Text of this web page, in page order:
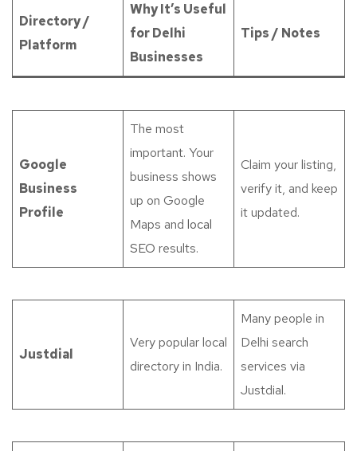
Directory /
Platform
Why It’s Useful
for Delhi
Businesses
Tips / Notes
Google
Business
Profile
The most
important. Your
business shows
up on Google
Maps and local
SEO results.
Claim your listing,
verify it, and keep
it updated.
Justdial
Very popular local
directory in India.
Many people in
Delhi search
services via
Justdial.